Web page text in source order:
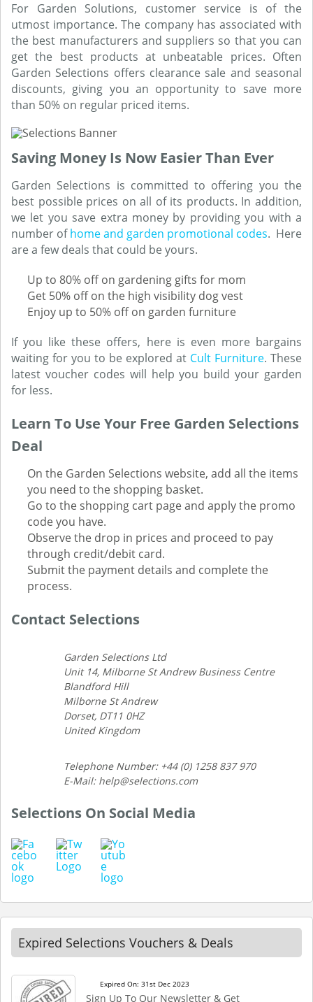
For Garden Solutions, customer service is of the
utmost importance. The company has associated with
the best manufacturers and suppliers so that you can
get the best products at unbeatable prices. Often
Garden Selections offers clearance sale and seasonal
discounts, giving you an opportunity to save more
than 50% on regular priced items.
Saving Money Is Now Easier Than Ever
Garden Selections is committed to offering you the
best possible prices on all of its products. In addition,
we let you save extra money by providing you with a
number ofhome and garden promotional codes. Here
are a few deals that could be yours.
Up to 80% off on gardening gifts for mom
Get 50% off on the high visibility dog vest
Enjoy up to 50% off on garden furniture
If you like these offers, here is even more bargains
waiting for you to be explored at Cult Furniture. These
latest voucher codes will help you build your garden
for less.
Learn To Use Your Free Garden Selections
Deal
On the Garden Selections website, add all the items
you need to the shopping basket.
Go to the shopping cart page and apply the promo
code you have.
Observe the drop in prices and proceed to pay
through credit/debit card.
Submit the payment details and complete the
process.
Contact Selections
Garden Selections Ltd
Unit 14, Milborne St Andrew Business Centre
Blandford Hill
Milborne St Andrew
Dorset, DT11 0HZ
United Kingdom
Telephone Number: +44 (0) 1258 837 970
E-Mail: help@selections.com
Selections On Social Media
Expired Selections Vouchers & Deals
Expired On: 31st Dec 2023
Sign Up To Our Newsletter & Get